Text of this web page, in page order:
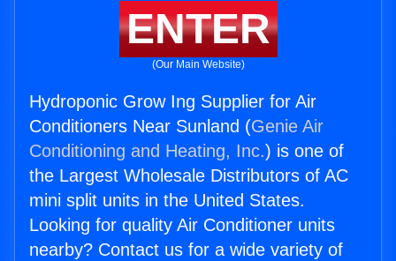
ENTER
(Our Main Website)
Hydroponic Grow Ing Supplier for Air
Conditioners Near Sunland (Genie Air
Conditioning and Heating, Inc.) is one of
the Largest Wholesale Distributors of AC
mini split units in the United States.
Looking for quality Air Conditioner units
nearby? Contact us for a wide variety of